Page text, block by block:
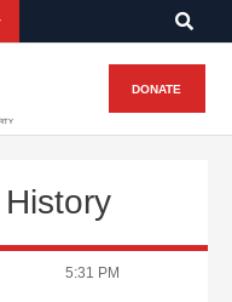
DONATE
5:31 PM